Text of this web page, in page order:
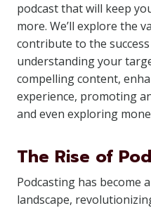
podcast that will keep
more. We’ll explore the
contribute to the
understanding your
compelling content,
experience, promoting
and even exploring
The Rise of
Podcasting has become
landscape,